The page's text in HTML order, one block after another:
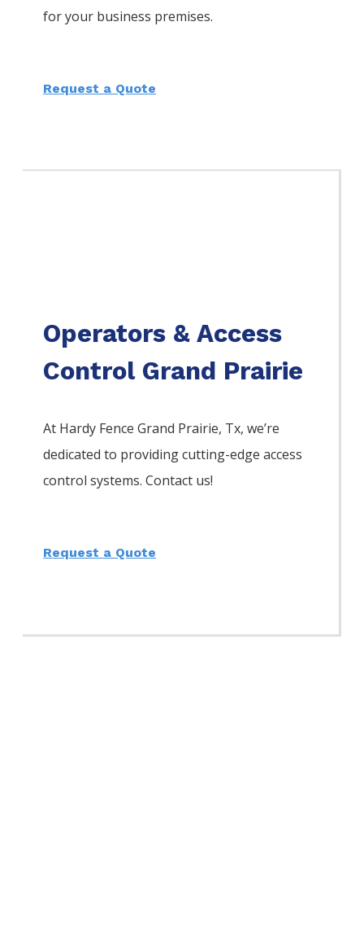
for your business premises.
Request a Quote
Operators & Access
Control Grand Prairie
At Hardy FenceGrand Prairie, Tx, we’re
dedicated to providing cutting-edge access
control systems. Contact us!
Request a Quote